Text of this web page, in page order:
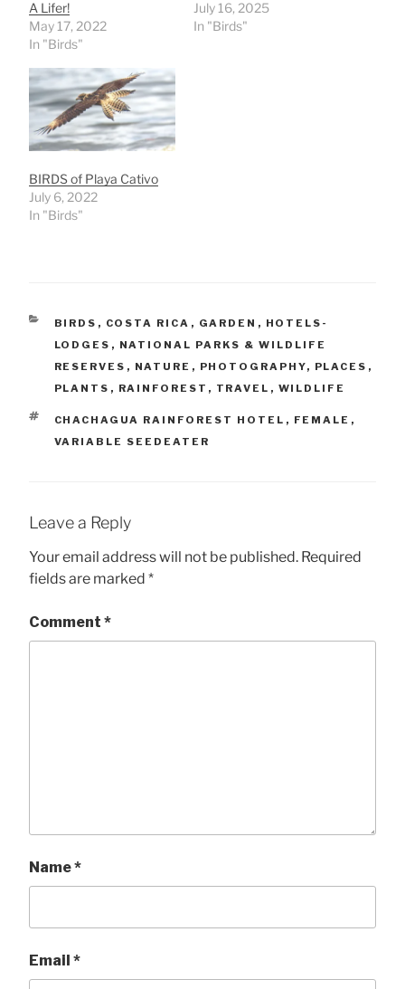
A Lifer!
May 17, 2022
In "Birds"
July 16, 2025
In "Birds"
BIRDS of Playa Cativo
July 6, 2022
In "Birds"
CATEGORIES
BIRDS , COSTA RICA , GARDEN , HOTELS-
LODGES , NATIONAL PARKS & WILDLIFE
RESERVES , NATURE , PHOTOGRAPHY, PLACES ,
PLANTS , RAINFOREST , TRAVEL , WILDLIFE
TAGS
CHACHAGUA RAINFOREST HOTEL , FEMALE ,
VARIABLE SEEDEATER
Leave a Reply
Your email address will not be published. Required
fields are marked *
Comment *
Name*
Email *